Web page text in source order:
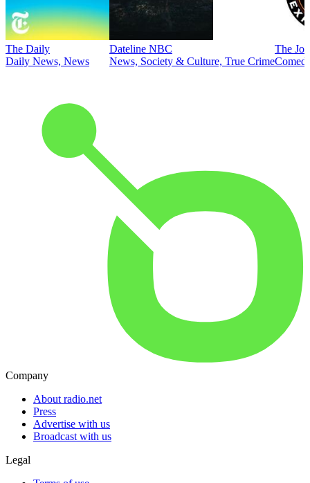
The Daily
Daily News, News
Dateline NBC
News, Society & Culture, True Crime
The
Company
About radio.net
Press
Advertise with us
Broadcast with us
Legal